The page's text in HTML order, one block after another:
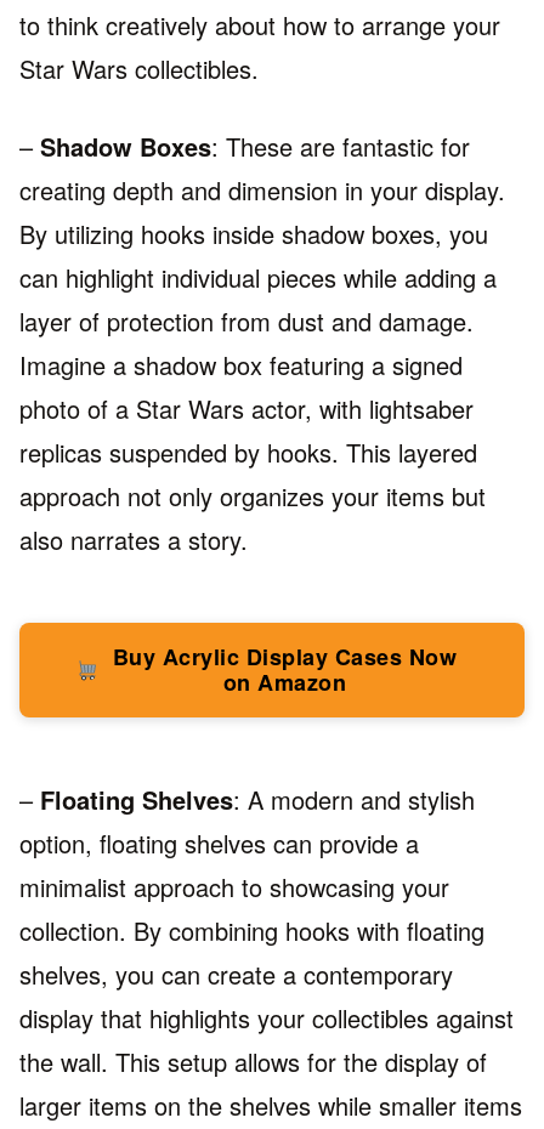
to think creatively about how to arrange your
Star Wars collectibles.
– Shadow Boxes: These are fantastic for
creating depth and dimension in your display.
By utilizing hooks inside shadow boxes, you
can highlight individual pieces while adding a
layer of protection from dust and damage.
Imagine a shadow box featuring a signed
photo of a Star Wars actor, with lightsaber
replicas suspended by hooks. This layered
approach not only organizes your items but
also narrates a story.
Buy Acrylic Display Cases Now
on Amazon
– Floating Shelves: A modern and stylish
option, floating shelves can provide a
minimalist approach to showcasing your
collection. By combining hooks with floating
shelves, you can create a contemporary
display that highlights your collectibles against
the wall. This setup allows for the display of
larger items on the shelves while smaller items